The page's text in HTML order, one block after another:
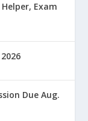
Exam
Due Aug.